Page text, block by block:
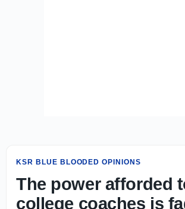
KSR BLUE BLOODED OPINIONS
The power afforded
college coaches is